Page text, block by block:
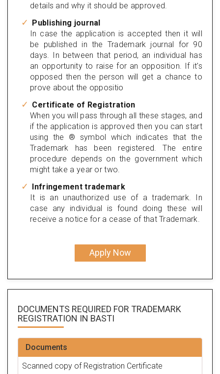
details and why it should be approved.
Publishing journal
In case the application is accepted then it will
be published in the Trademark journal for 90
days. In between that period, an individual has
an opportunity to raise for an opposition. If it's
opposed then the person will get a chance to
prove about the oppositio
Certificate of Registration
When you will pass through all these stages, and
if the application is approved then you can start
using the ® symbol which indicates that the
Trademark has been registered. The entire
procedure depends on the government which
might take a year or two.
Infringement trademark
It is an unauthorized use of a trademark. In
case any individual is found doing these will
receive a notice for a cease of that Trademark.
Apply Now
DOCUMENTS REQUIRED FOR TRADEMARK
REGISTRATION IN BASTI
Documents
Scanned copy of Registration Certificate